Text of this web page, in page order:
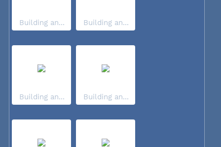
Building an... Building an...
Building an... Building an...